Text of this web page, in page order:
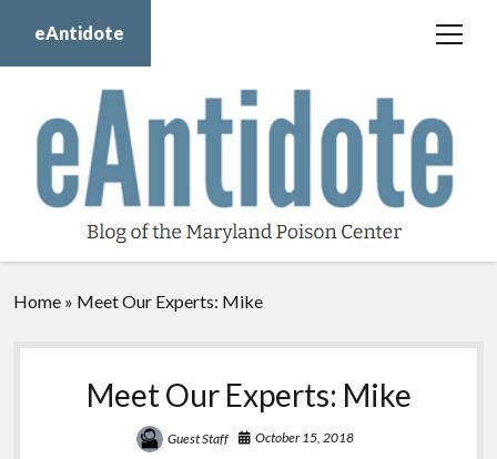
eAntidote
open
Maryland Poison Center
About Us
Contact Us
Donate
instagramyoutube
Home » Meet Our Experts: Mike
Meet Our Experts: Mike
Guest Staff October 15, 2018